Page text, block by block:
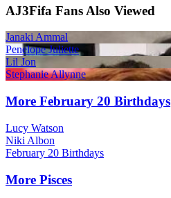
AJ3Fifa Fans Also Viewed
Janaki Ammal
Penelope Juliette
Lil Jon
Stephanie Allynne
More February 20 Birthdays
Lucy Watson
Niki Albon
February 20 Birthdays
More Pisces